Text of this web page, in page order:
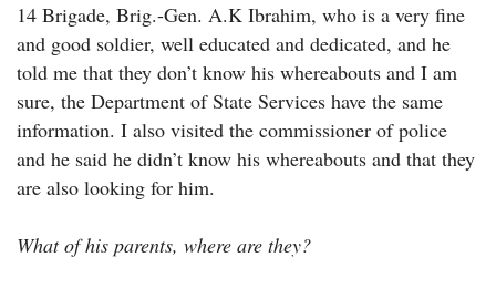
14 Brigade, Brig.-Gen. A.K Ibrahim, who is a very fine
and good soldier, well educated and dedicated, and he
told me that they don’t know his whereabouts and I am
sure, the Department of State Services have the same
information. I also visited the commissioner of police
and he said he didn’t know his whereabouts and that they
are also looking for him.
What of his parents, where are they?